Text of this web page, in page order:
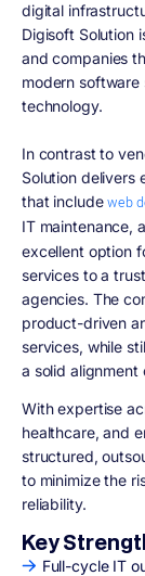
digital
Digisoft Solution
and companies
modern software
technology.
In contrast to
Solution delivers
that includeweb
IT maintenance,
excellent option
services to a
agencies. The
product-driven
services, while
a solid alignment
With expertise
healthcare, and
structured,
to minimize the
reliability.
Key
Full-cycle IT